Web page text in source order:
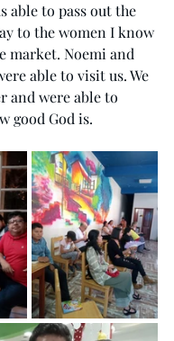
able to pass out the
to the women I know
market. Noemi and
able to visit us. We
and were able to
good God is.